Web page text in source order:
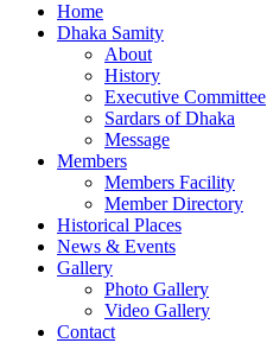
Home
Dhaka Samity
About
History
Executive Committee
Sardars of Dhaka
Message
Members
Members Facility
Member Directory
Historical Places
News & Events
Gallery
Photo Gallery
Video Gallery
Contact